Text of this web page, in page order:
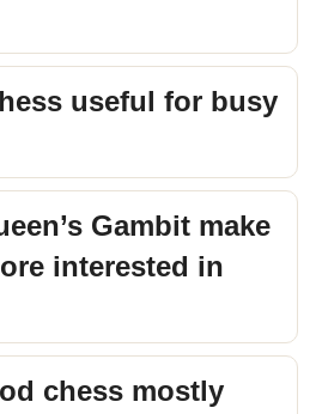
useful for busy
Gambit make
interested in
chess mostly